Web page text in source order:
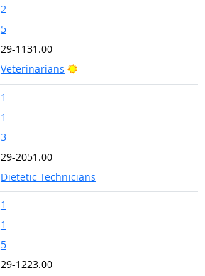
2
5
29-1131.00
Veterinarians
Bright Outlook
1
1
3
29-2051.00
Dietetic Technicians
1
1
5
29-1223.00